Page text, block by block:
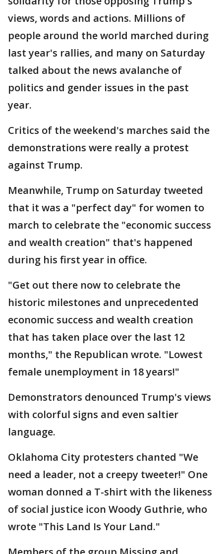
views, words and actions. Millions of
people around the world marched during
last year's rallies, and many on Saturday
talked about the news avalanche of
politics and gender issues in the past
year.
Critics of the weekend's marches said the
demonstrations were really a protest
against Trump.
Meanwhile, Trump on Saturday tweeted
that it was a "perfect day" for women to
march to celebrate the "economic success
and wealth creation" that's happened
during his first year in office.
"Get out there now to celebrate the
historic milestones and unprecedented
economic success and wealth creation
that has taken place over the last 12
months," the Republican wrote. "Lowest
female unemployment in 18 years!"
Demonstrators denounced Trump's views
with colorful signs and even saltier
language.
Oklahoma City protesters chanted "We
need a leader, not a creepy tweeter!" One
woman donned a T-shirt with the likeness
of social justice icon Woody Guthrie, who
wrote "This Land Is Your Land."